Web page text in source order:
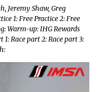
Jeremy Shaw, Greg
1: Free Practice 2: Free
Warm-up: IHG Rewards
Race part 2: Race part 3: